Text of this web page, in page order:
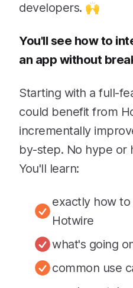
developers. 🙌
You'll see how to
an app without
Starting with a full-
could benefit from
incrementally
by-step. No hype or
You'll learn:
exactly how
Hotwire
what's going
common use